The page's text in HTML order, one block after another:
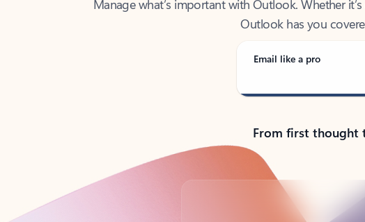
Outlook has you
Email like a pro
From first thought